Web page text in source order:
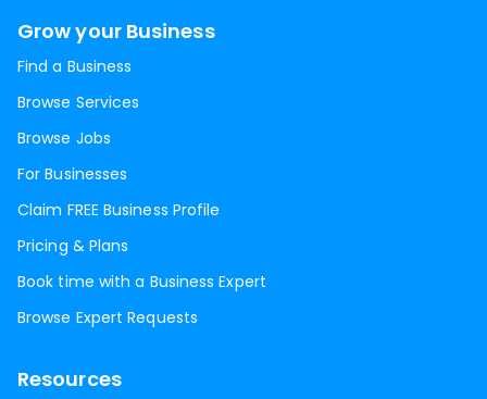
Grow your Business
Find a Business
Browse Services
Browse Jobs
For Businesses
Claim FREE Business Profile
Pricing & Plans
Book time with a Business Expert
Browse Expert Requests
Resources